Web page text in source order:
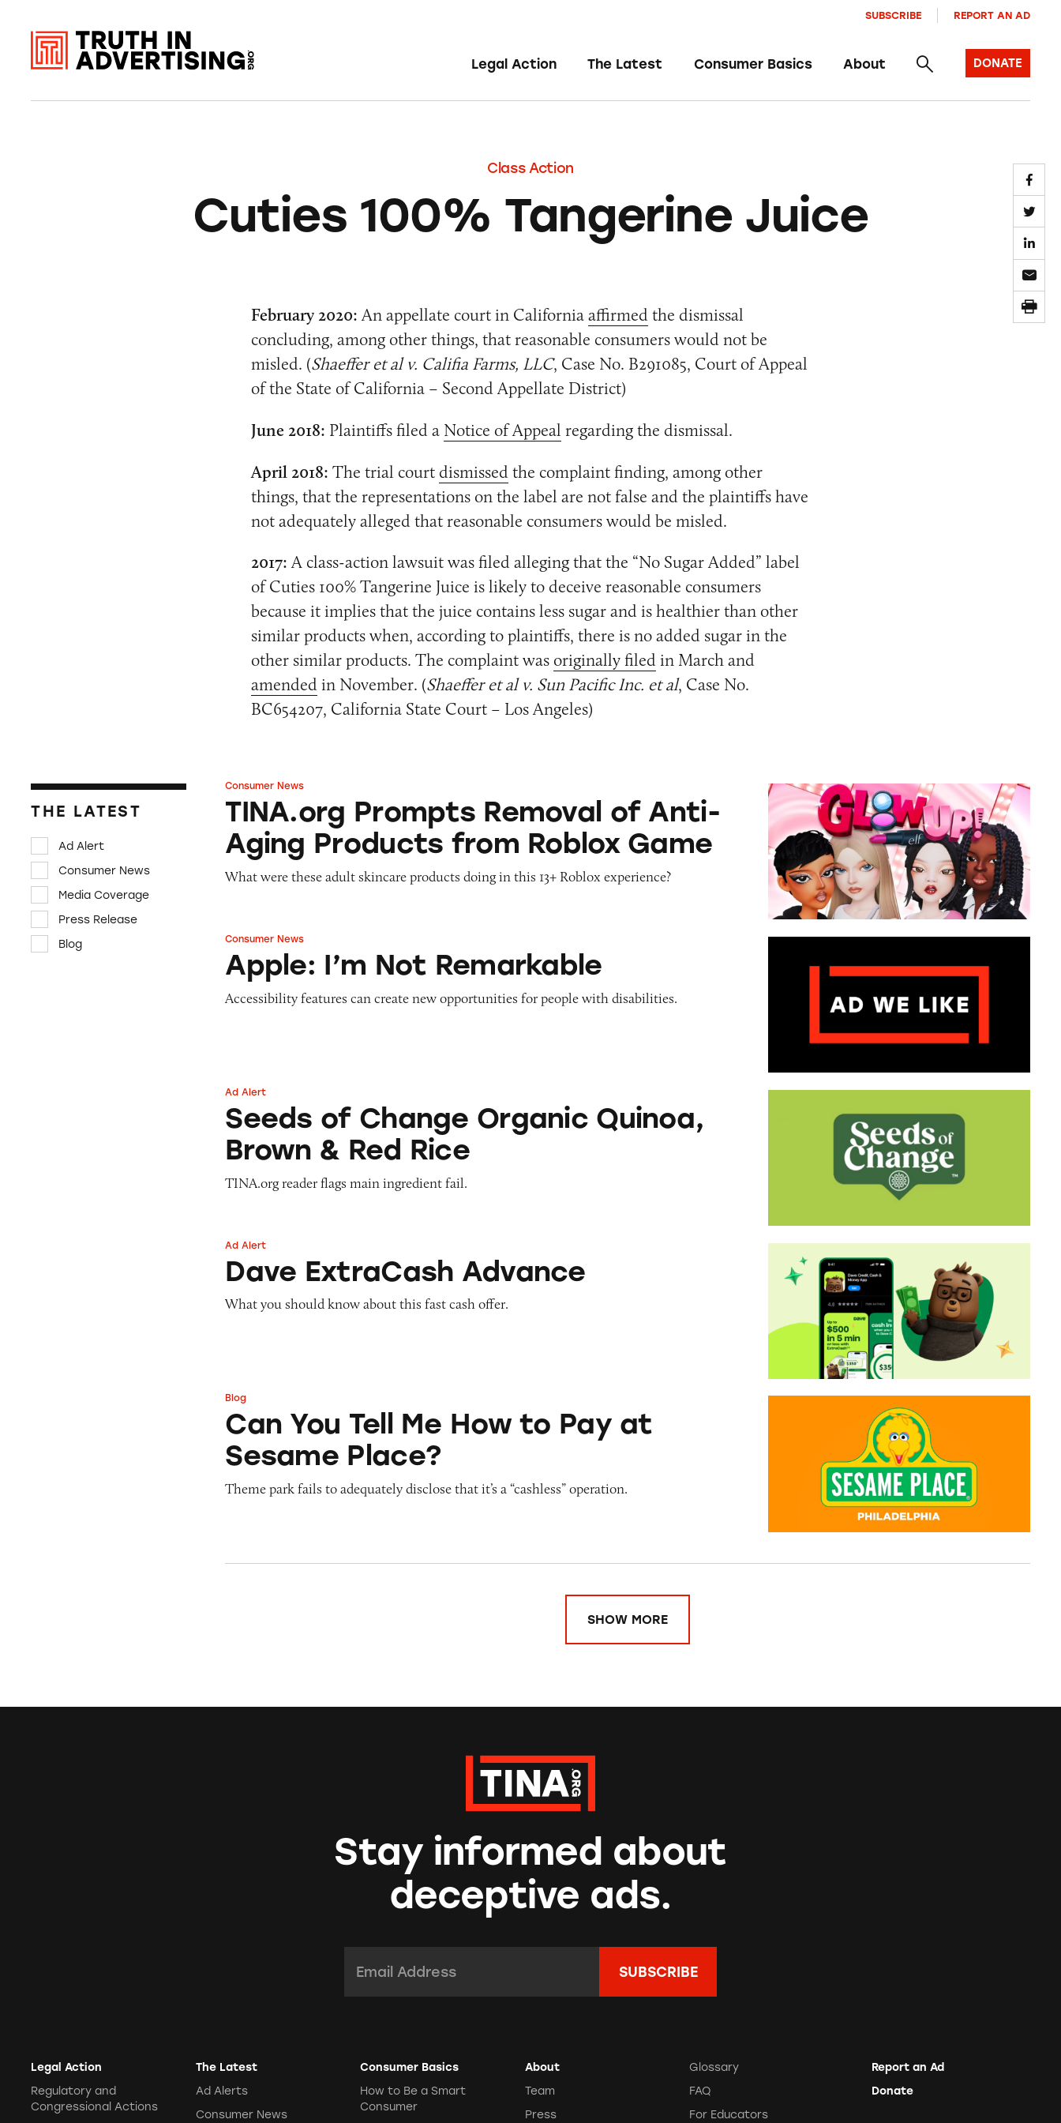
Legal Action The Latest Consumer Basics About
SUBSCRIBE REPORT AN AD
DONATE
Class Action
Cuties 100% Tangerine Juice
February 2020:An appellate court in Californiaaffirmedthe dismissal
concluding, among other things, that reasonable consumers would not be
misled. (Shaeffer et al v. Califia Farms, LLC, Case No. B291085, Court of Appeal
of the State of California – Second Appellate District)
June 2018: Plaintiffs filed a Notice of Appeal regarding the dismissal.
April 2018: The trial court dismissedthe complaint finding, among other
things, that the representations on the label are not false and the plaintiffs have
not adequately alleged that reasonable consumers would be misled.
2017:A class-action lawsuit was filed alleging that the “No Sugar Added” label
of Cuties 100% Tangerine Juice is likely to deceive reasonable consumers
because it implies that the juice contains less sugar and is healthier than other
similar products when, according to plaintiffs, there is no added sugar in the
other similar products. The complaint was originally filedin March and
amendedin November. (Shaeffer et al v. Sun Pacific Inc. et al, Case No.
BC654207, California State Court – Los Angeles)
THE LATEST
Ad Alert
Consumer News
Media Coverage
Press Release
Blog
TINA.org Prompts Removal of Anti-Aging Products from Roblox Game
Consumer News
TINA.org Prompts Removal of Anti-
Aging Products from Roblox Game
What were these adult skincare products doing in this 13+ Roblox experience?
Apple: I’m Not Remarkable
Consumer News
Apple: I’m Not Remarkable
Accessibility features can create new opportunities for people with disabilities.
Seeds of Change Organic Quinoa, Brown & Red Rice
Ad Alert
Seeds of Change Organic Quinoa,
Brown & Red Rice
TINA.org reader flags main ingredient fail.
Dave ExtraCash Advance
Ad Alert
Dave ExtraCash Advance
What you should know about this fast cash offer.
Can You Tell Me How to Pay at Sesame Place?
Blog
Can You Tell Me How to Pay at
Sesame Place?
Theme park fails to adequately disclose that it’s a “cashless” operation.
SHOW MORE
Stay informed about
deceptive ads.
Legal Action
Regulatory and
Congressional Actions
The Latest
Ad Alerts
Consumer News
Consumer Basics
How to Be a Smart
Consumer
About
Team
Press
Glossary
FAQ
For Educators
Report an Ad
Donate